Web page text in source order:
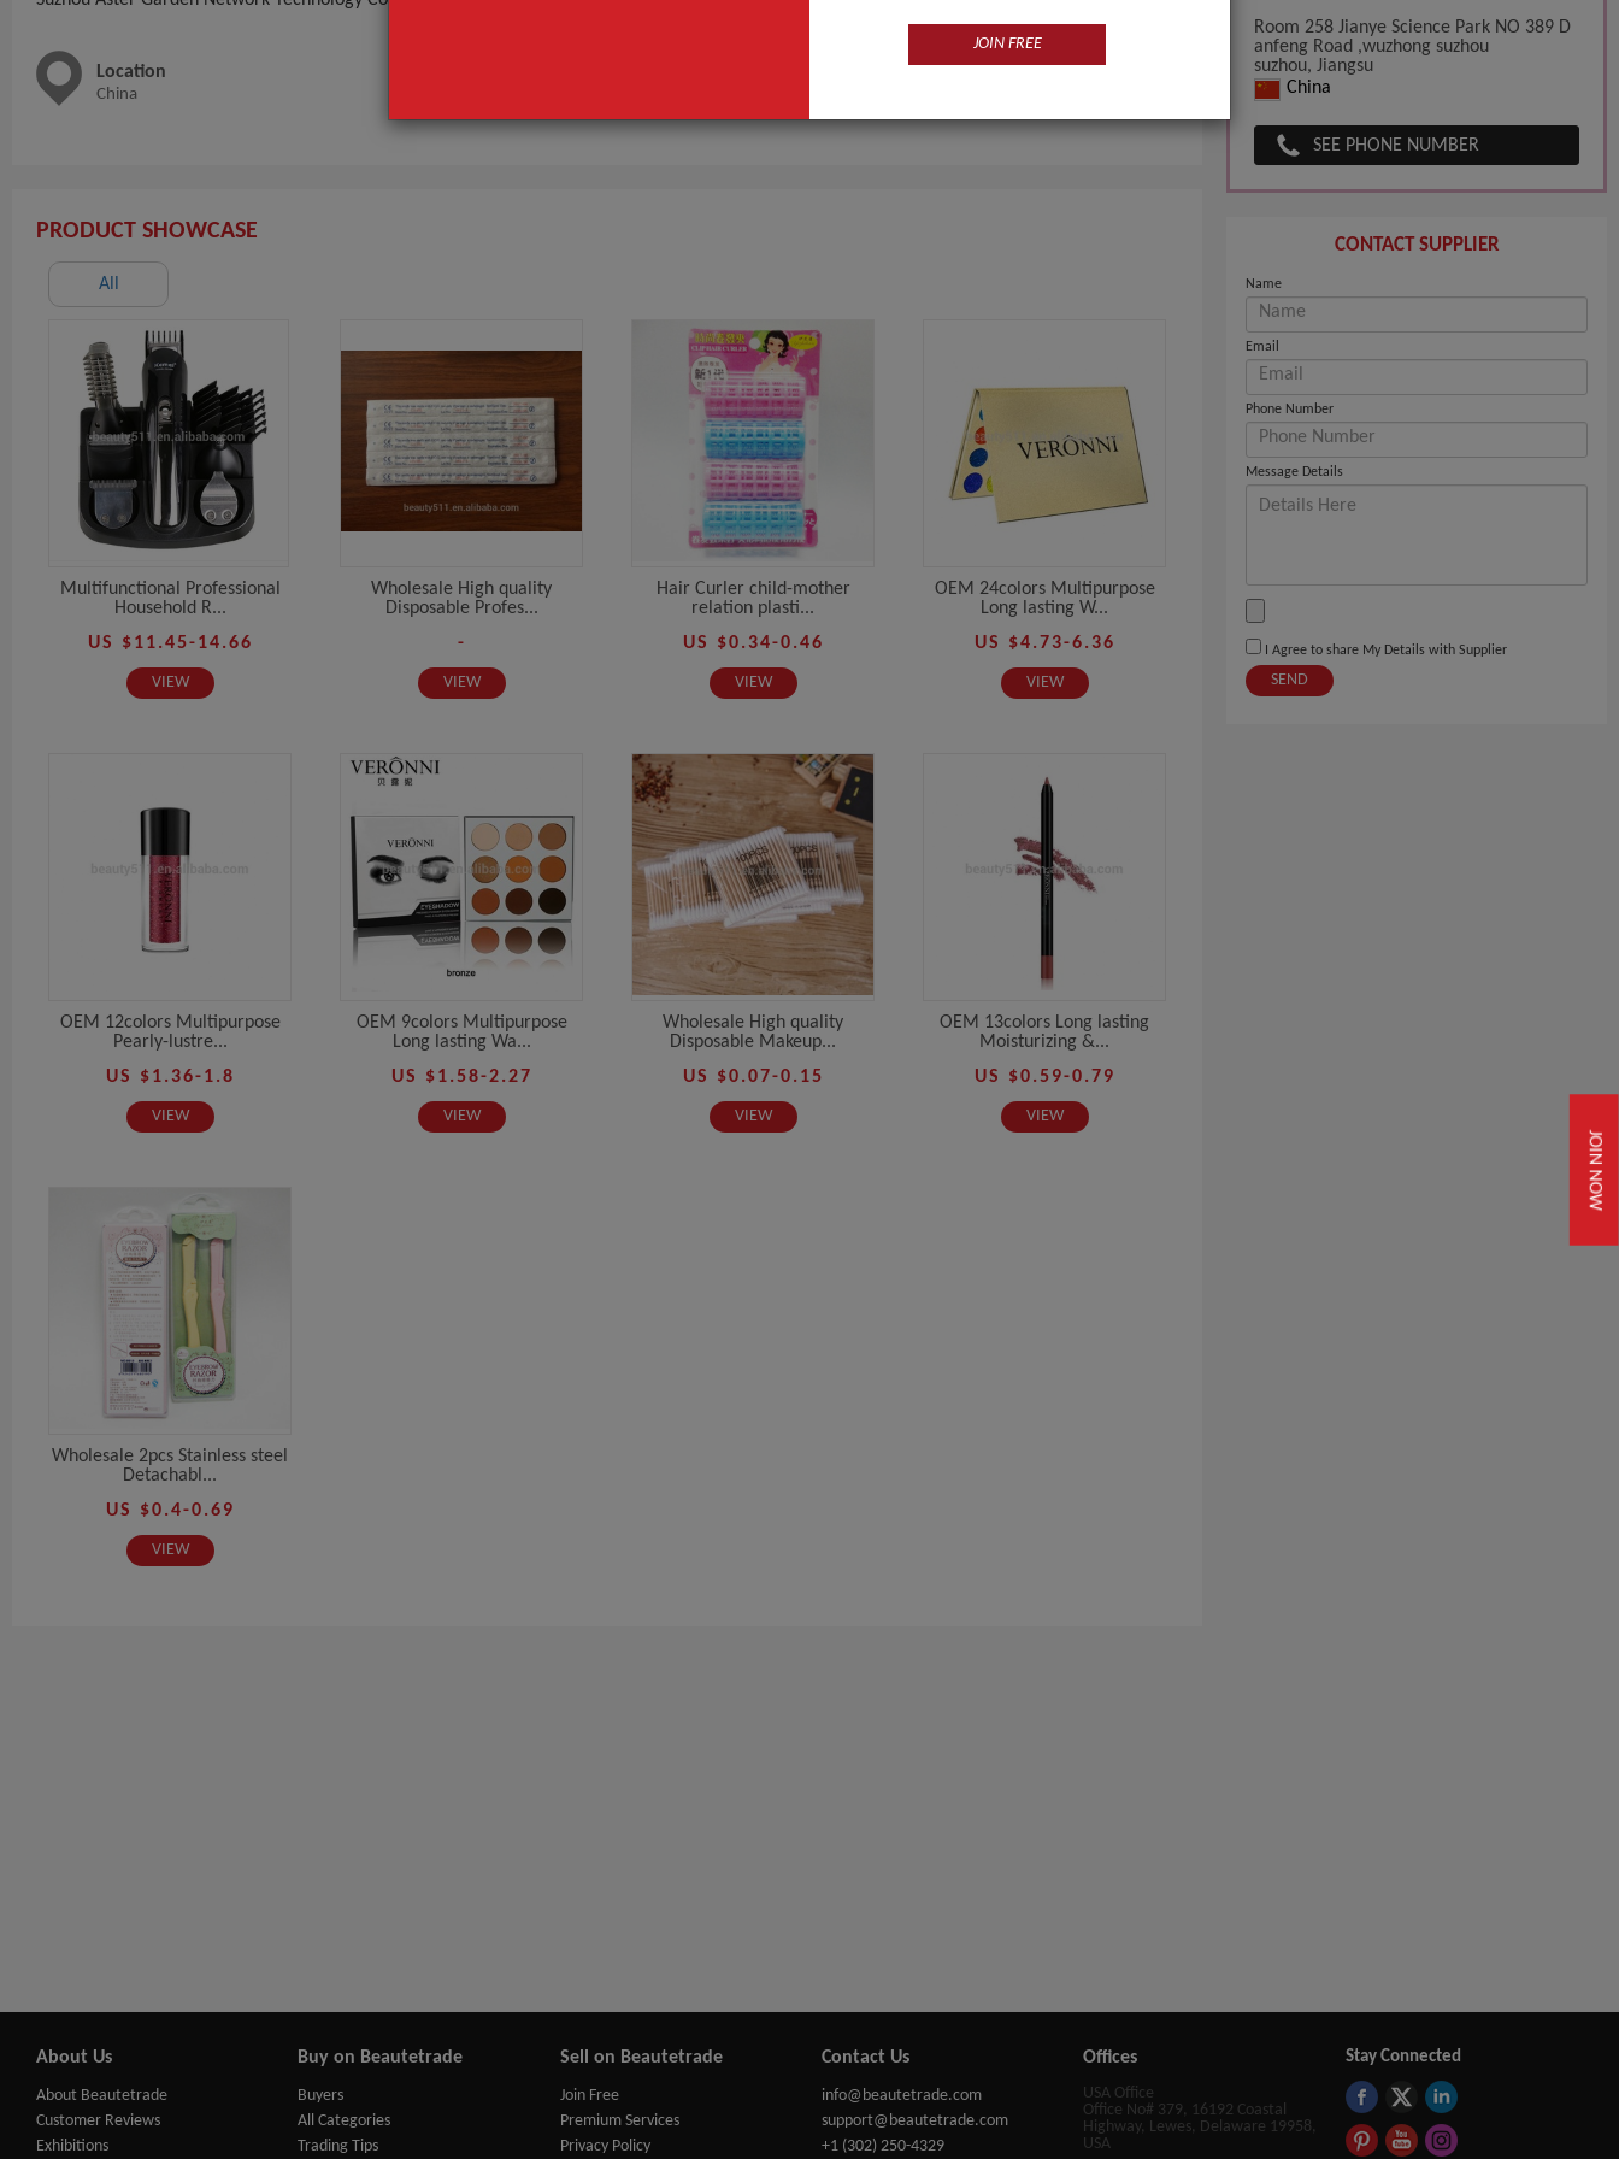
JOIN NOW
Location
China
PRODUCT SHOWCASE
All
Multifunctional Professional
Household R...
US $11.45-14.66
VIEW
Wholesale High quality
Disposable Profes...
-
VIEW
Hair Curler child-mother
relation plasti...
US $0.34-0.46
VIEW
OEM 24colors Multipurpose
Long lasting W...
US $4.73-6.36
VIEW
OEM 12colors Multipurpose
Pearly-lustre...
US $1.36-1.8
VIEW
OEM 9colors Multipurpose
Long lasting Wa...
US $1.58-2.27
VIEW
Wholesale High quality
Disposable Makeup...
US $0.07-0.15
VIEW
OEM 13colors Long lasting
Moisturizing &...
US $0.59-0.79
VIEW
Wholesale 2pcs Stainless steel
Detachabl...
US $0.4-0.69
VIEW
Room 258 Jianye Science Park NO 389 D
anfeng Road ,wuzhong suzhou
suzhou, Jiangsu
China
SEE PHONE NUMBER
CONTACT SUPPLIER
Name
Email
Phone Number
Message Details
I Agree to share My Details with Supplier
SEND
About Us
About Beautetrade
Customer Reviews
Exhibitions
Buy on Beautetrade
Buyers
All Categories
Trading Tips
Sell on Beautetrade
Join Free
Premium Services
Privacy Policy
Contact Us
info@beautetrade.com
support@beautetrade.com
+1 (302) 250-4329
Offices
USA Office
Office No# 379, 16192 Coastal
Highway, Lewes, Delaware 19958,
USA
Stay Connected
JOIN FREE